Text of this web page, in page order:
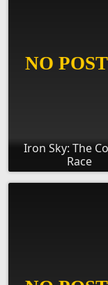
Iron Sky: The
Race